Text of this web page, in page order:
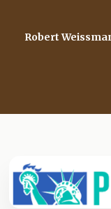
Robert